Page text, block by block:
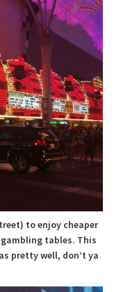
to enjoy cheaper
tables. This
pretty well, don’t ya